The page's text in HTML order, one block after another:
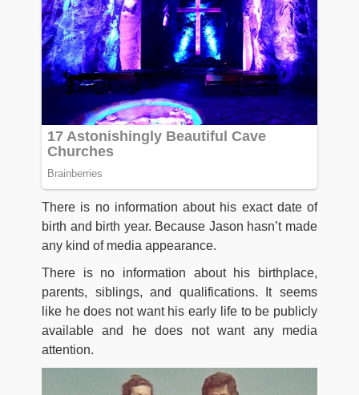
There is no information about his exact date of
birth and birth year. Because Jason hasn’t made
any kind of media appearance.
There is no information about his birthplace,
parents, siblings, and qualifications. It seems
like he does not want his early life to be publicly
available and he does not want any media
attention.